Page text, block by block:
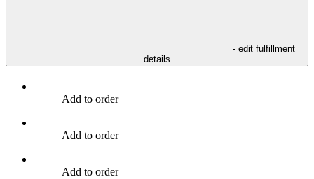
- edit fulfillment
details
Add to order
Add to order
Add to order